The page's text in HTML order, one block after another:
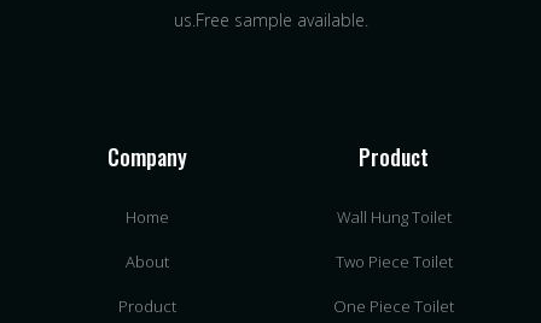
us.Free sample available.
Company
Home
About
Product
Product
Wall Hung Toilet
Two Piece Toilet
One Piece Toilet